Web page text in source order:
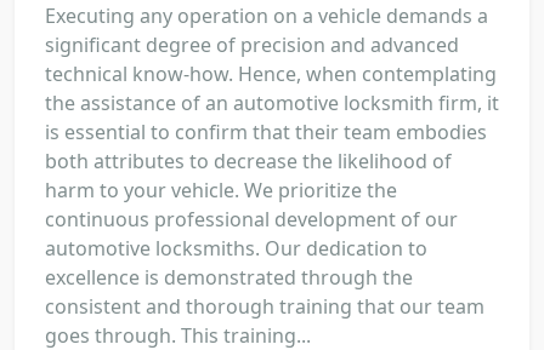
Executing any operation on a vehicle demands a
significant degree of precision and advanced
technical know-how. Hence, when contemplating
the assistance of an automotive locksmith firm, it
is essential to confirm that their team embodies
both attributes to decrease the likelihood of
harm to your vehicle. We prioritize the
continuous professional development of our
automotive locksmiths. Our dedication to
excellence is demonstrated through the
consistent and thorough training that our team
goes through. This training...